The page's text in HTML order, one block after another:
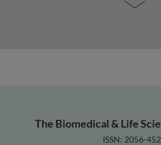
The Biomedical & Life
ISSN: 2056-